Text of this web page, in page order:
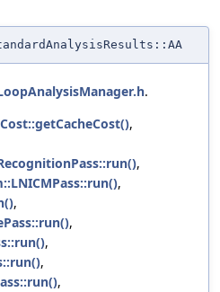
.
,
,
,
,
,
,
,
,